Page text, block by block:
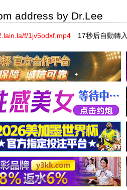
address by Dr.Lee
f/1jv5odxf.mp4 17秒后自動轉入